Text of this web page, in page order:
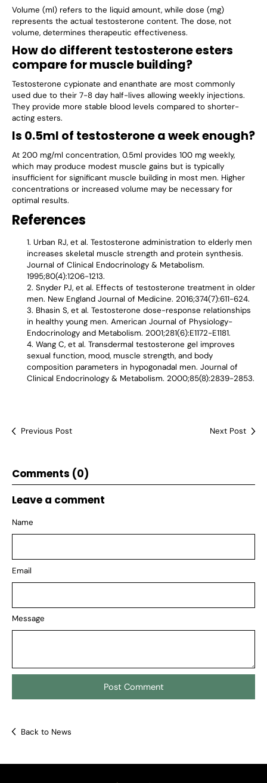
Volume (ml) refers to the liquid amount, while dose (mg)
represents the actual testosterone content. The dose, not
volume, determines therapeutic effectiveness.
How do different testosterone esters
compare for muscle building?
Testosterone cypionate and enanthate are most commonly
used due to their 7-8 day half-lives allowing weekly injections.
They provide more stable blood levels compared to shorter-
acting esters.
Is 0.5ml of testosterone a week enough?
At 200 mg/ml concentration, 0.5ml provides 100 mg weekly,
which may produce modest muscle gains but is typically
insufficient for significant muscle building in most men. Higher
concentrations or increased volume may be necessary for
optimal results.
References
Urban RJ, et al. Testosterone administration to elderly men
increases skeletal muscle strength and protein synthesis.
Journal of Clinical Endocrinology & Metabolism.
1995;80(4):1206-1213.
Snyder PJ, et al. Effects of testosterone treatment in older
men. New England Journal of Medicine. 2016;374(7):611-624.
Bhasin S, et al. Testosterone dose-response relationships
in healthy young men. American Journal of Physiology-
Endocrinology and Metabolism. 2001;281(6):E1172-E1181.
Wang C, et al. Transdermal testosterone gel improves
sexual function, mood, muscle strength, and body
composition parameters in hypogonadal men. Journal of
Clinical Endocrinology & Metabolism. 2000;85(8):2839-2853.
Previous Post Next Post
Comments (0)
Leave a comment
Name
Email
Message
Back to News